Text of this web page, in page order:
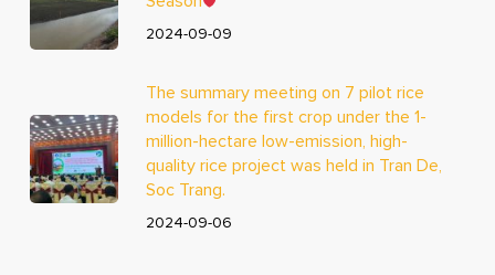
2024-09-09
The summary meeting on 7 pilot rice
models for the first crop under the 1-
million-hectare low-emission, high-
quality rice project was held in Tran De,
Soc Trang.
2024-09-06